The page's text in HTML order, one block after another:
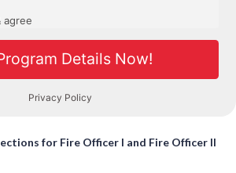
for Fire Officer I and Fire Officer II